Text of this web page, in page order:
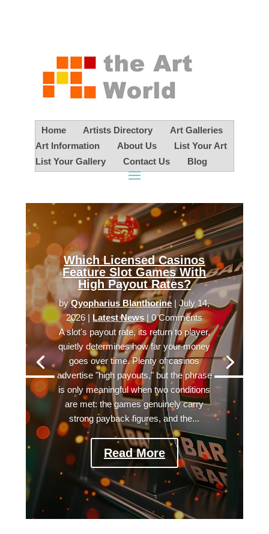
Home Artists Directory
Art Galleries
Art Information
About Us
List Your Art
List Your Gallery
Contact Us Blog
Which Licensed Casinos
Feature Slot Games With
High Payout Rates?
byQyopharius Blanthorine |July 14,
2026
Latest News | 0 Comments
A slot's payout rate, its return to player,
quietly determines how far your money
goes over time. Plenty of casinos
advertise "high payouts," but the phrase
is only meaningful when two conditions
are met: the games genuinely carry
strong payback figures, and the...
Read More